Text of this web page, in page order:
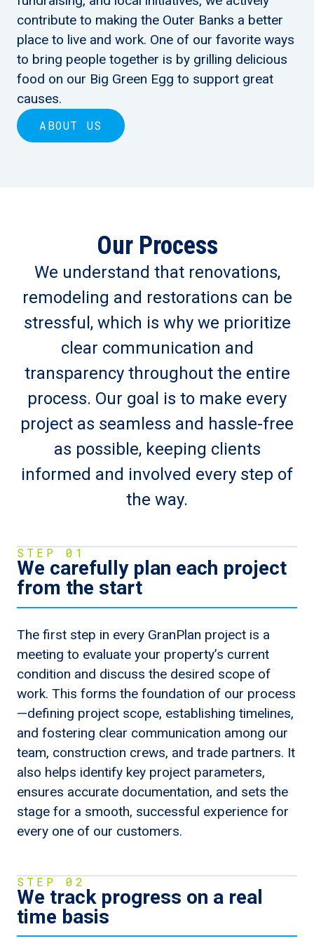
contribute to making the Outer Banks a better
place to live and work. One of our favorite ways
to bring people together is by grilling delicious
food on our Big Green Egg to support great
causes.
ABOUT US
Our Process
We understand that renovations,
remodeling and restorations can be
stressful, which is why we prioritize
clear communication and
transparency throughout the entire
process. Our goal is to make every
project as seamless and hassle-free
as possible, keeping clients
informed and involved every step of
the way.
STEP 01
We carefully plan each project
from the start
The first step in every GranPlan project is a
meeting to evaluate your property’s current
condition and discuss the desired scope of
work. This forms the foundation of our process
—defining project scope, establishing timelines,
and fostering clear communication among our
team, construction crews, and trade partners. It
also helps identify key project parameters,
ensures accurate documentation, and sets the
stage for a smooth, successful experience for
every one of our customers.
STEP 02
We track progress on a real
time basis